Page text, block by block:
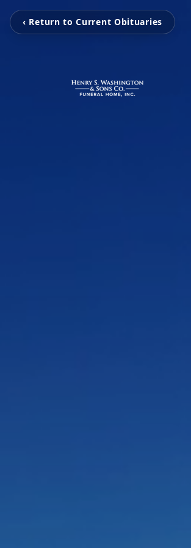
‹ Return to Current Obituaries